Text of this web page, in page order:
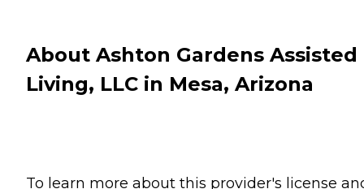
About Ashton Gardens Assisted
Living, LLC in Mesa, Arizona
To learn more about this provider's license